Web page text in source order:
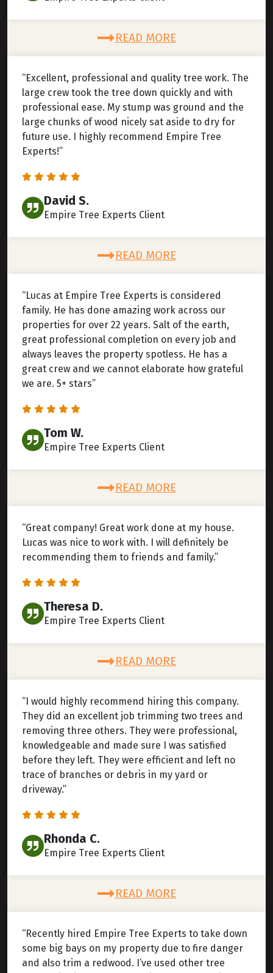
READ MORE
“Excellent, professional and quality tree work. The
large crew took the tree down quickly and with
professional ease. My stump was ground and the
large chunks of wood nicely sat aside to dry for
future use. I highly recommend Empire Tree
Experts!”
David S.
Empire Tree Experts Client
READ MORE
“Lucas at Empire Tree Experts is considered
family. He has done amazing work across our
properties for over 22 years. Salt of the earth,
great professional completion on every job and
always leaves the property spotless. He has a
great crew and we cannot elaborate how grateful
we are. 5+ stars”
Tom W.
Empire Tree Experts Client
READ MORE
“Great company! Great work done at my house.
Lucas was nice to work with. I will definitely be
recommending them to friends and family.”
Theresa D.
Empire Tree Experts Client
READ MORE
“I would highly recommend hiring this company.
They did an excellent job trimming two trees and
removing three others. They were professional,
knowledgeable and made sure I was satisfied
before they left. They were efficient and left no
trace of branches or debris in my yard or
driveway.”
Rhonda C.
Empire Tree Experts Client
READ MORE
“Recently hired Empire Tree Experts to take down
some big bays on my property due to fire danger
and also trim a redwood. I’ve used other tree